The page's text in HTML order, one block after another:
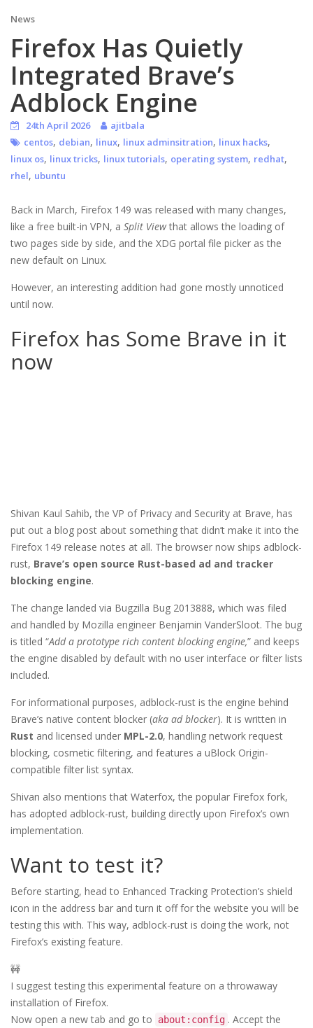
News
Firefox Has Quietly
Integrated Brave’s
Adblock Engine
24th April 2026
ajitbala
centos, debian, linux, linux adminsitration, linux hacks,
linux os, linux tricks, linux tutorials, operating system, redhat,
rhel, ubuntu
Back in March, Firefox 149 was released with many changes,
like a free built-in VPN, a Split Viewthat allows the loading of
two pages side by side, and the XDG portal file picker as the
new default on Linux.
However, an interesting addition had gone mostly unnoticed
until now.
Firefox has Some Brave in it
now
Shivan Kaul Sahib, the VP of Privacy and Security at Brave, has
put out a blog post about something that didn’t make it into the
Firefox 149 release notes at all. The browser now ships adblock-
rust, Brave’s open source Rust-based ad and tracker
blocking engine.
The change landed via Bugzilla Bug 2013888, which was filed
and handled by Mozilla engineer Benjamin VanderSloot. The bug
is titled “Add a prototype rich content blocking engine,” and keeps
the engine disabled by default with no user interface or filter lists
included.
For informational purposes, adblock-rust is the engine behind
Brave’s native content blocker (aka ad blocker). It is written in
Rust and licensed under MPL-2.0, handling network request
blocking, cosmetic filtering, and features a uBlock Origin-
compatible filter list syntax.
Shivan also mentions that Waterfox, the popular Firefox fork,
has adopted adblock-rust, building directly upon Firefox’s own
implementation.
Want to test it?
Before starting, head to Enhanced Tracking Protection’s shield
icon in the address bar and turn it off for the website you will be
testing this with. This way, adblock-rust is doing the work, not
Firefox’s existing feature.
🚧
I suggest testing this experimental feature on a throwaway
installation of Firefox.
Now open a new tab and go to
about:config . Accept the